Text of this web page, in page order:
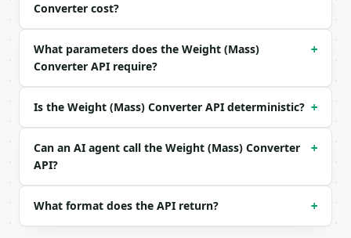
```
```json
{
  "request_id": "req_01H…",
  "tool": "weight-converter",
  "result": {
    "value": 150.0,
Converter cost?
What parameters does the Weight (Mass)
Converter API require?
+
Is the Weight (Mass) Converter API deterministic? +
Can an AI agent call the Weight (Mass) Converter
API?
+
What format does the API return? +